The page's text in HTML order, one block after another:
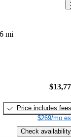
mi
Price includes fees
$269/mo
Check availability